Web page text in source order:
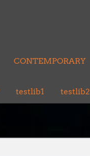
CONTEMPORARY
testlib1 testlib2